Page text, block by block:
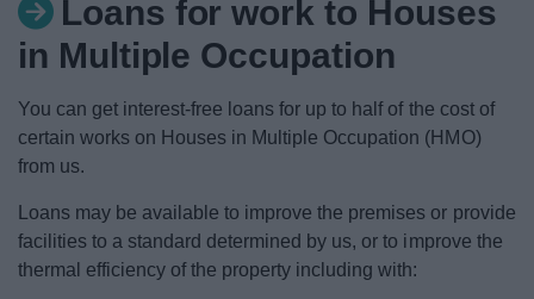
News
Loans for work to Houses
in Multiple Occupation
You can get interest-free loans for up to half of the cost of
certain works on Houses in Multiple Occupation (HMO)
from us.
Loans may be available to improve the premises or provide
facilities to a standard determined by us, or to improve the
thermal efficiency of the property including with: